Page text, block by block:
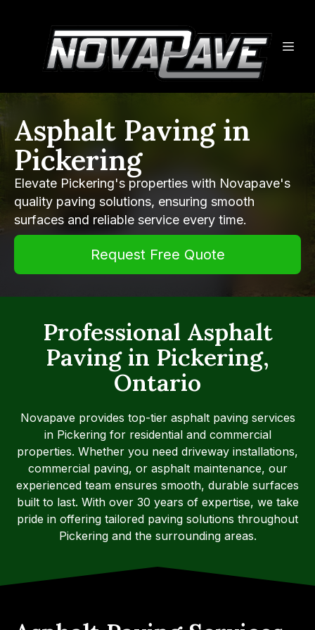
Asphalt Paving in
Pickering
Elevate Pickering's properties with Novapave's
quality paving solutions, ensuring smooth
surfaces and reliable service every time.
Request Free Quote
Professional Asphalt
Paving in Pickering,
Ontario
Novapave provides top-tier asphalt paving services
in Pickering for residential and commercial
properties. Whether you need driveway installations,
commercial paving, or asphalt maintenance, our
experienced team ensures smooth, durable surfaces
built to last. With over 30 years of expertise, we take
pride in offering tailored paving solutions throughout
Pickering and the surrounding areas.